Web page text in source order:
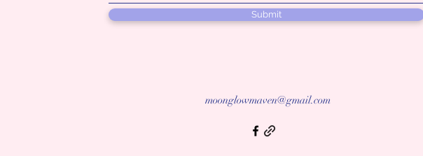
Submit
moonglowmaven@gmail.com